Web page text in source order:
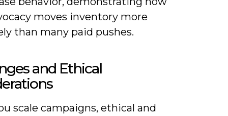
moves inventory more
than many paid pushes.
and Ethical
scale campaigns, ethical and